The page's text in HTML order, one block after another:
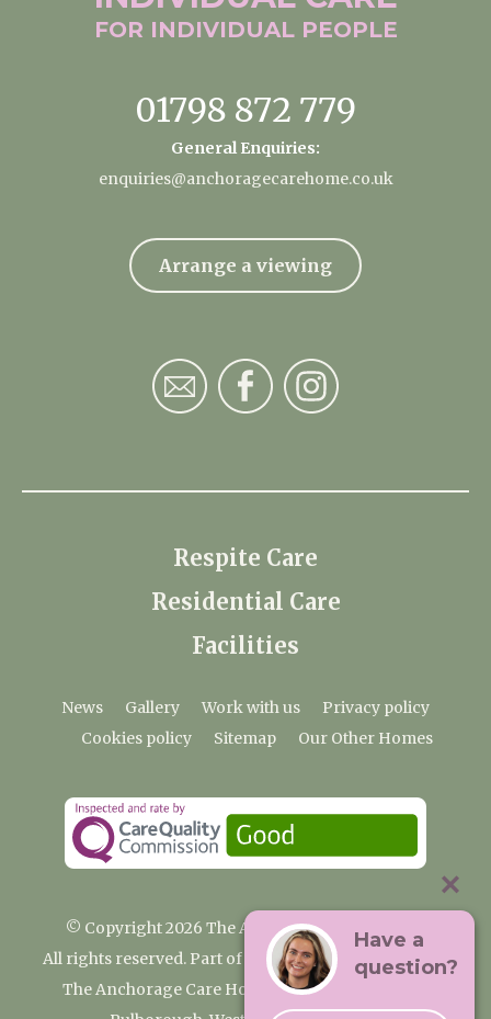
FOR INDIVIDUAL PEOPLE
01798 872 779
General Enquiries:
enquiries@anchoragecarehome.co.uk
Arrange a viewing
Respite Care
Residential Care
Facilities
News Gallery Work with us
Privacy policy
Cookies policy
Sitemap Our Other Homes
© Copyright 2026 The Anchorage Care Home
All rights reserved. Part of the Premium Care Group
The Anchorage Care Home, Coombelands Lane,
Have a
question?